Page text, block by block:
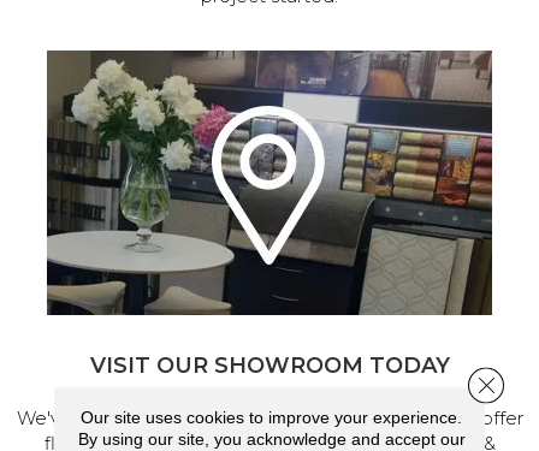
VISIT OUR SHOWROOM TODAY
We've made our home in Salem, Oregon, where we offer
flooring and a full range of home design products &
Our site uses cookies to improve your experience.
By using our site, you acknowledge and accept our
Close